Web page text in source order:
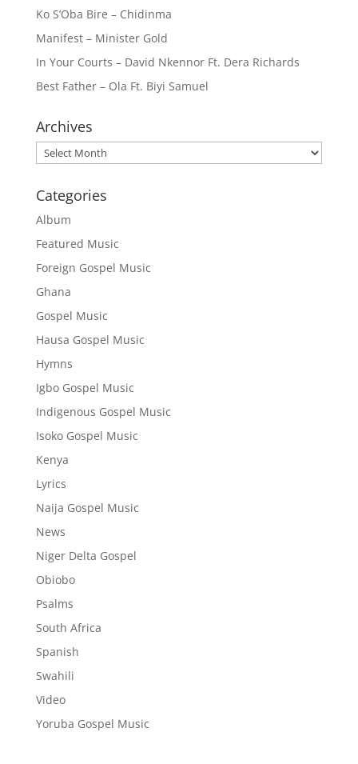
Ko S’Oba Bire – Chidinma
Manifest – Minister Gold
In Your Courts – David Nkennor Ft. Dera Richards
Best Father – Ola Ft. Biyi Samuel
Archives
Archives
Categories
Album
Featured Music
Foreign Gospel Music
Ghana
Gospel Music
Hausa Gospel Music
Hymns
Igbo Gospel Music
Indigenous Gospel Music
Isoko Gospel Music
Kenya
Lyrics
Naija Gospel Music
News
Niger Delta Gospel
Obiobo
Psalms
South Africa
Spanish
Swahili
Video
Yoruba Gospel Music